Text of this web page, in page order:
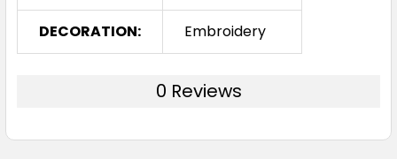
DECORATION: Embroidery
0 Reviews